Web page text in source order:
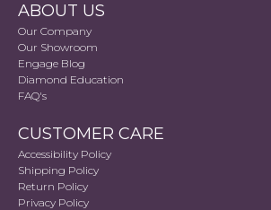
ABOUT US
Our Company
Our Showroom
Engage Blog
Diamond Education
FAQ's
CUSTOMER CARE
Accessibility Policy
Shipping Policy
Return Policy
Privacy Policy